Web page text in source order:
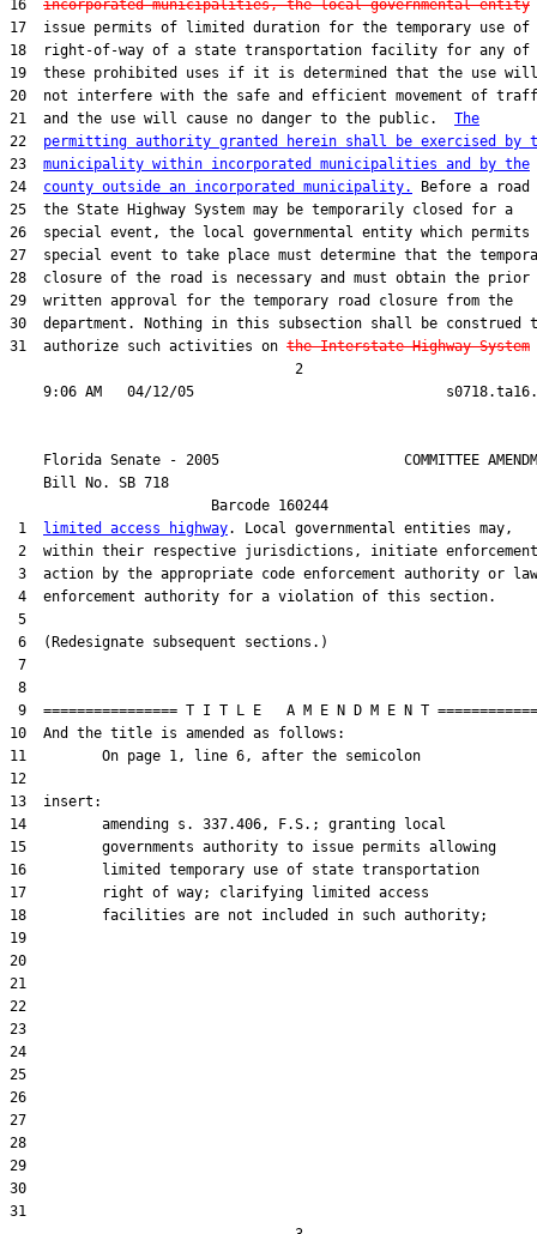
16 incorporated municipalities, the local governmental entity
17  issue permits of limited duration for the temporary use of
18  right-of-way of a state transportation facility for any of
19  these prohibited uses if it is determined that the use will
20  not interfere with the safe and efficient movement of
21  and the use will cause no danger to the public. The
22 permitting authority granted herein shall be exercised by
23 municipality within incorporated municipalities and by the
24 county outside an incorporated municipality.
Before a road
25  the State Highway System may be temporarily closed for a
26  special event, the local governmental entity which permits
27  special event to take place must determine that the
28  closure of the road is necessary and must obtain the prior
29  written approval for the temporary road closure from the
30  department. Nothing in this subsection shall be construed
31  authorize such activities on the Interstate Highway System
                                  2
Florida Senate - 2005                      COMMITTEE
    Bill No.
SB 718
                        Barcode 160244
1
limited access highway. Local governmental entities may,
2  within their respective jurisdictions, initiate enforcement
3  action by the appropriate code enforcement authority or law
4  enforcement authority for a violation of this section.
5
6  (Redesignate subsequent sections.)
7
8
9  ================ T I T L E   A M E N D M E N T
10  And the title is amended as follows:
11         On page 1, line 6, after the semicolon
12
13  insert:
14         amending s. 337.406, F.S.; granting local
15         governments authority to issue permits allowing
16         limited temporary use of state transportation
17         right of way; clarifying limited access
18         facilities are not included in such authority;
19
20
21
22
23
24
25
26
27
28
29
30
31